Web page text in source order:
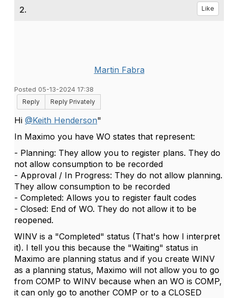
2. Like
Martin Fabra
Posted 05-13-2024 17:38
Reply
Reply Privately
Hi @Keith Henderson"
In Maximo you have WO states that represent:
- Planning: They allow you to register plans. They do
not allow consumption to be recorded
- Approval / In Progress: They do not allow planning.
They allow consumption to be recorded
- Completed: Allows you to register fault codes
- Closed: End of WO. They do not allow it to be
reopened.
WINV is a "Completed" status (That's how I interpret
it). I tell you this because the "Waiting" status in
Maximo are planning status and if you create WINV
as a planning status, Maximo will not allow you to go
from COMP to WINV because when an WO is COMP,
it can only go to another COMP or to a CLOSED